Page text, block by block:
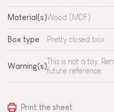
Material(s)Wood (MDF)
Box type Pretty closed box
Warning(s)
This is not a toy.
future reference.
Print the sheet